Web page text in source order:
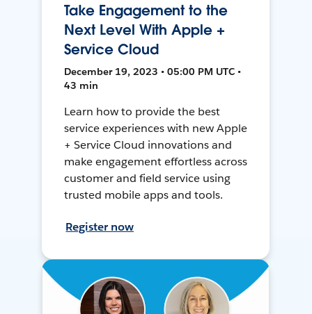
Take Engagement to the
Next Level With Apple +
Service Cloud
December 19, 2023 • 05:00 PM UTC •
43 min
Learn how to provide the best
service experiences with new Apple
+ Service Cloud innovations and
make engagement effortless across
customer and field service using
trusted mobile apps and tools.
Register now